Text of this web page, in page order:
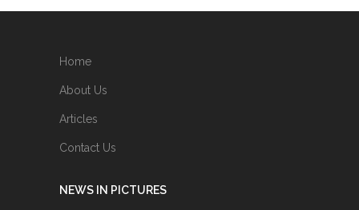
Home
About Us
Articles
Contact Us
NEWS IN PICTURES